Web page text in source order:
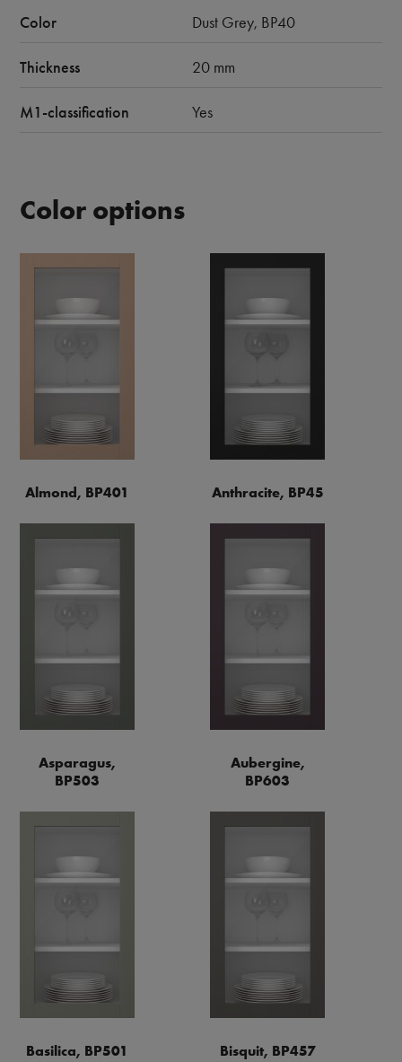
Color Dust Grey, BP40
Thickness 20 mm
M1-classification Yes
Color options
Almond, BP401 Anthracite, BP45
Asparagus,
BP503
Aubergine,
BP603
Basilica, BP501 Bisquit, BP457